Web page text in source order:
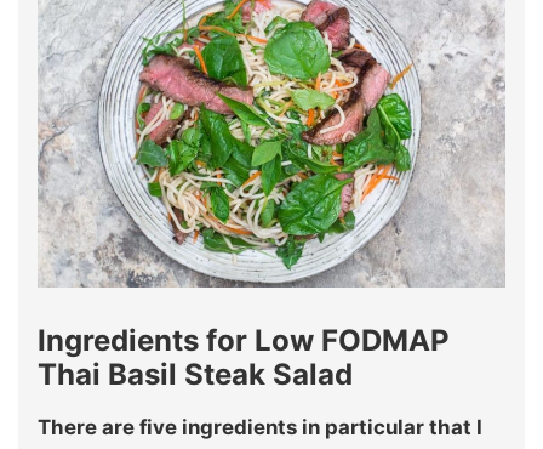
Ingredients for Low FODMAP
Thai Basil Steak Salad
There are five ingredients in particular that I